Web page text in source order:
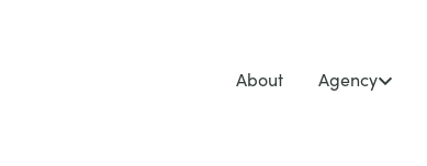
About Agency